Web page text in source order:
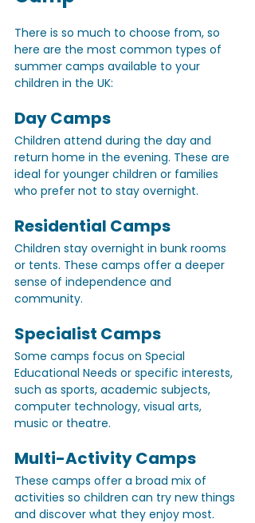
There is so much to choose from, so
here are the most common types of
summer camps available to your
children in the UK:
Day Camps
Children attend during the day and
return home in the evening. These are
ideal for younger children or families
who prefer not to stay overnight.
Residential Camps
Children stay overnight in bunk rooms
or tents. These camps offer a deeper
sense of independence and
community.
Specialist Camps
Some camps focus on Special
Educational Needs or specific interests,
such as sports, academic subjects,
computer technology, visual arts,
music or theatre.
Multi-Activity Camps
These camps offer a broad mix of
activities so children can try new things
and discover what they enjoy most.